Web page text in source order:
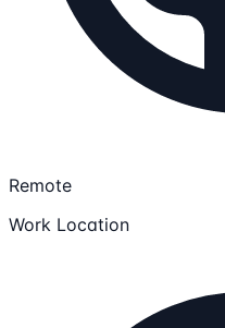
Remote
Work Location